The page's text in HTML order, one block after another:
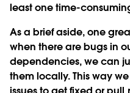
least one time-
As a brief aside, one
when there are bugs in
dependencies, we can
them locally. This way